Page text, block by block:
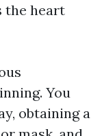
the heart
You
obtaining a